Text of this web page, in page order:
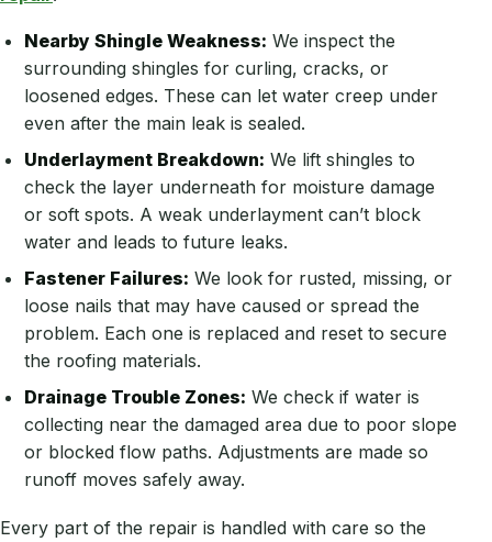
Nearby Shingle Weakness: We inspect the
surrounding shingles for curling, cracks, or
loosened edges. These can let water creep under
even after the main leak is sealed.
Underlayment Breakdown: We lift shingles to
check the layer underneath for moisture damage
or soft spots. A weak underlayment can’t block
water and leads to future leaks.
Fastener Failures: We look for rusted, missing, or
loose nails that may have caused or spread the
problem. Each one is replaced and reset to secure
the roofing materials.
Drainage Trouble Zones: We check if water is
collecting near the damaged area due to poor slope
or blocked flow paths. Adjustments are made so
runoff moves safely away.
Every part of the repair is handled with care so the